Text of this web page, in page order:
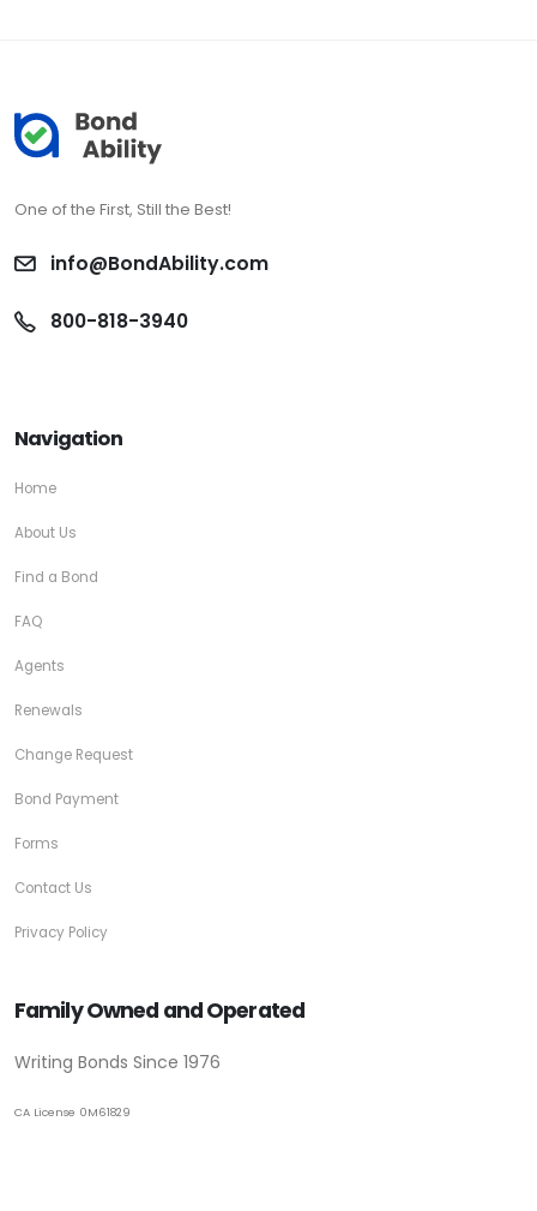
One of the First, Still the Best!
info@BondAbility.com
800-818-3940
Navigation
Home
About Us
Find a Bond
FAQ
Agents
Renewals
Change Request
Bond Payment
Forms
Contact Us
Privacy Policy
Family Owned and Operated
Writing Bonds Since 1976
CA License 0M61829